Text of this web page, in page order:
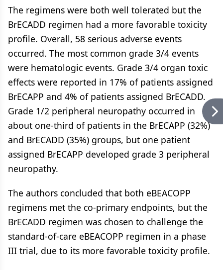
The regimens were both well tolerated but the
BrECADD regimen had a more favorable toxicity
profile. Overall, 58 serious adverse events
occurred. The most common grade 3/4 events
were hematologic events. Grade 3/4 organ toxic
effects were reported in 17% of patients assigned
BrECAPP and 4% of patients assigned BrECADD.
Grade 1/2 peripheral neuropathy occurred in
about one-third of patients in the BrECAPP (32%)
and BrECADD (35%) groups, but one patient
assigned BrECAPP developed grade 3 peripheral
neuropathy.
The authors concluded that both eBEACOPP
regimens met the co-primary endpoints, but the
BrECADD regimen was chosen to challenge the
standard-of-care eBEACOPP regimen in a phase
III trial, due to its more favorable toxicity profile.